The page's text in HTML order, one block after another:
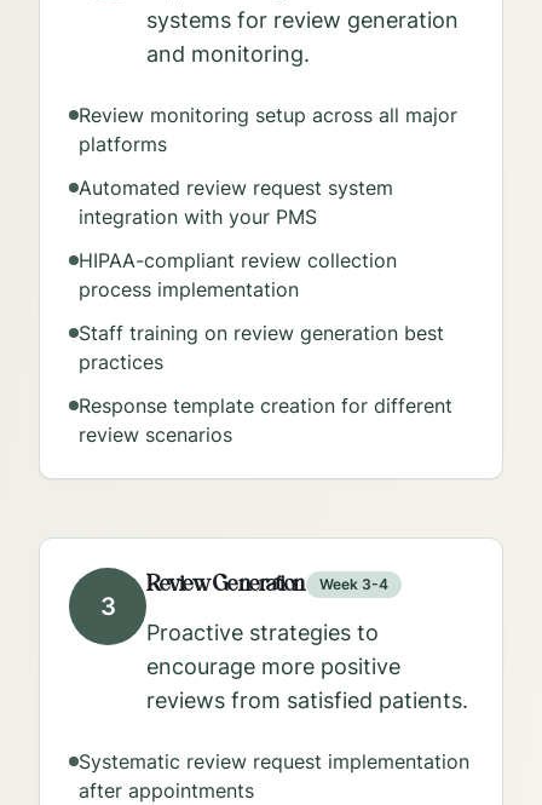
systems for review generation
and monitoring.
Review monitoring setup across all major
platforms
Automated review request system
integration with your PMS
HIPAA-compliant review collection
process implementation
Staff training on review generation best
practices
Response template creation for different
review scenarios
3
Review Generation Week 3-4
Proactive strategies to
encourage more positive
reviews from satisfied patients.
Systematic review request implementation
after appointments